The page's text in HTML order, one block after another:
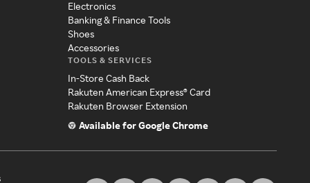
Electronics
Banking & Finance Tools
Shoes
Accessories
TOOLS & SERVICES
In-Store Cash Back
Rakuten American Express® Card
Rakuten Browser Extension
Available for Google Chrome